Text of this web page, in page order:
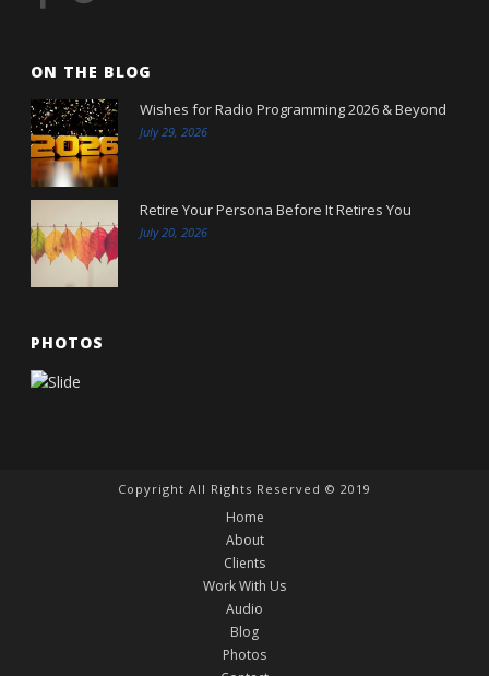
ON THE BLOG
Wishes for Radio Programming 2026 & Beyond
July 29, 2026
Retire Your Persona Before It Retires You
July 20, 2026
PHOTOS
Copyright All Rights Reserved © 2019
Home
About
Clients
Work With Us
Audio
Blog
Photos